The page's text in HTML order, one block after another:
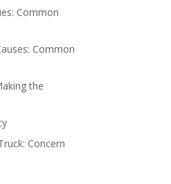
Common
Common
the
Concern